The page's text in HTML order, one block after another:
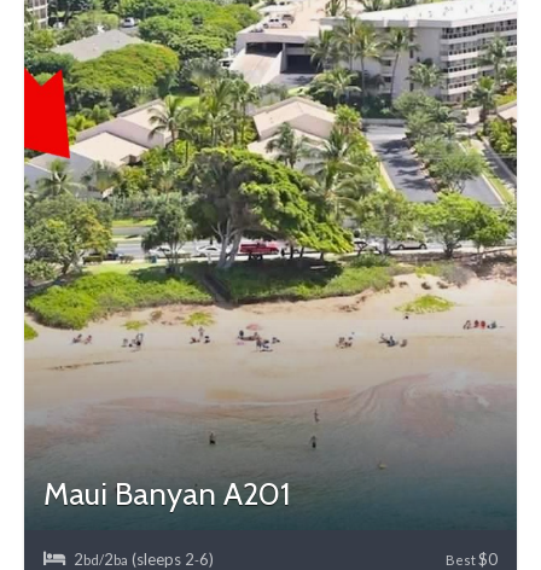
Maui Banyan A201
2bd/2ba (sleeps 2-6) Best$0